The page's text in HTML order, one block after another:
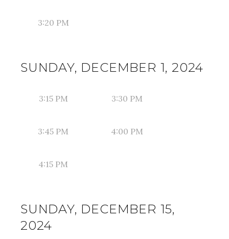
3:20 PM
SUNDAY, DECEMBER 1, 2024
3:15 PM 3:30 PM
3:45 PM 4:00 PM
4:15 PM
SUNDAY, DECEMBER 15,
2024